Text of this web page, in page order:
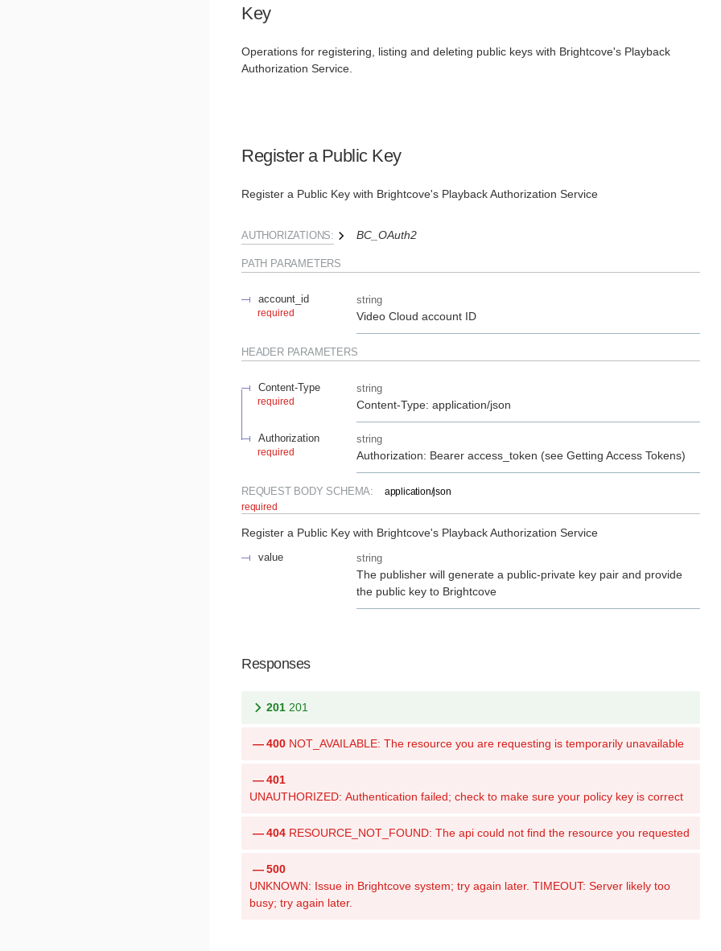
Key
Operations for registering, listing and deleting public keys with Brightcove's Playback
Authorization Service.
Register a Public Key
Register a Public Key with Brightcove's Playback Authorization Service
AUTHORIZATIONS: BC_OAuth2
PATH PARAMETERS
account_id
required
string
Video Cloud account ID
HEADERPARAMETERS
Content-Type
required
string
Content-Type: application/json
Authorization
required
string
Authorization: Bearer access_token (see Getting Access Tokens)
REQUEST BODY SCHEMA: application/json
required
Register a Public Key with Brightcove's Playback Authorization Service
value string
The publisher will generate a public-private key pair and provide
the public key to Brightcove
Responses
201 201
400 NOT_AVAILABLE: The resource you are requesting is temporarily unavailable
401
UNAUTHORIZED: Authentication failed; check to make sure your policy key is correct
404 RESOURCE_NOT_FOUND: The api could not find the resource you requested
500
UNKNOWN: Issue in Brightcove system; try again later. TIMEOUT: Server likely too
busy; try again later.